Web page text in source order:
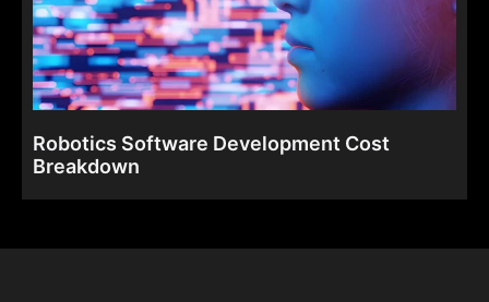
Robotics Software Development Cost
Breakdown